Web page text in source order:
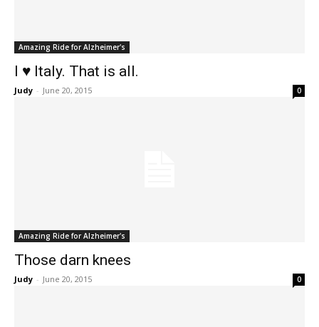
Amazing Ride for Alzheimer's
I ♥ Italy. That is all.
Judy - June 20, 2015 0
Amazing Ride for Alzheimer's
Those darn knees
Judy - June 20, 2015 0